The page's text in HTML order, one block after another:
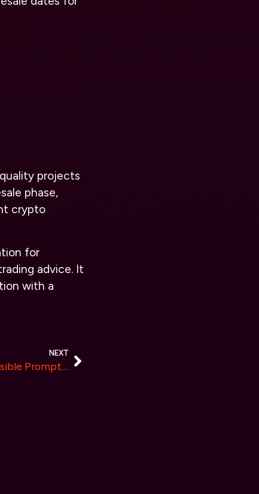
projects
phase,
crypto
for
advice. It
with a
NEXT
Arhasi launches a freely accessible Prompt Fabricator to accelerate prompt engineering tasks.